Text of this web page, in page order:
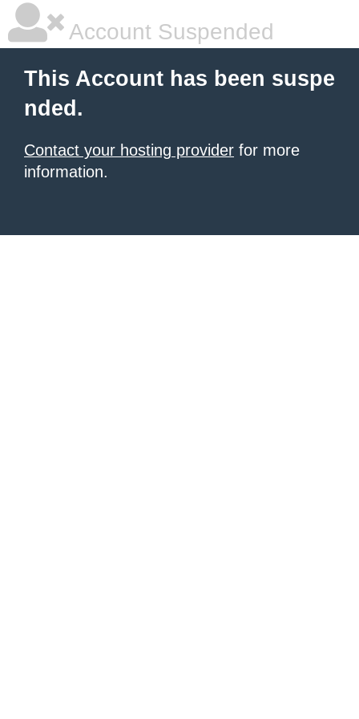
Account Suspended
This Account has been suspe
nded.
Contact your hosting provider for more
information.